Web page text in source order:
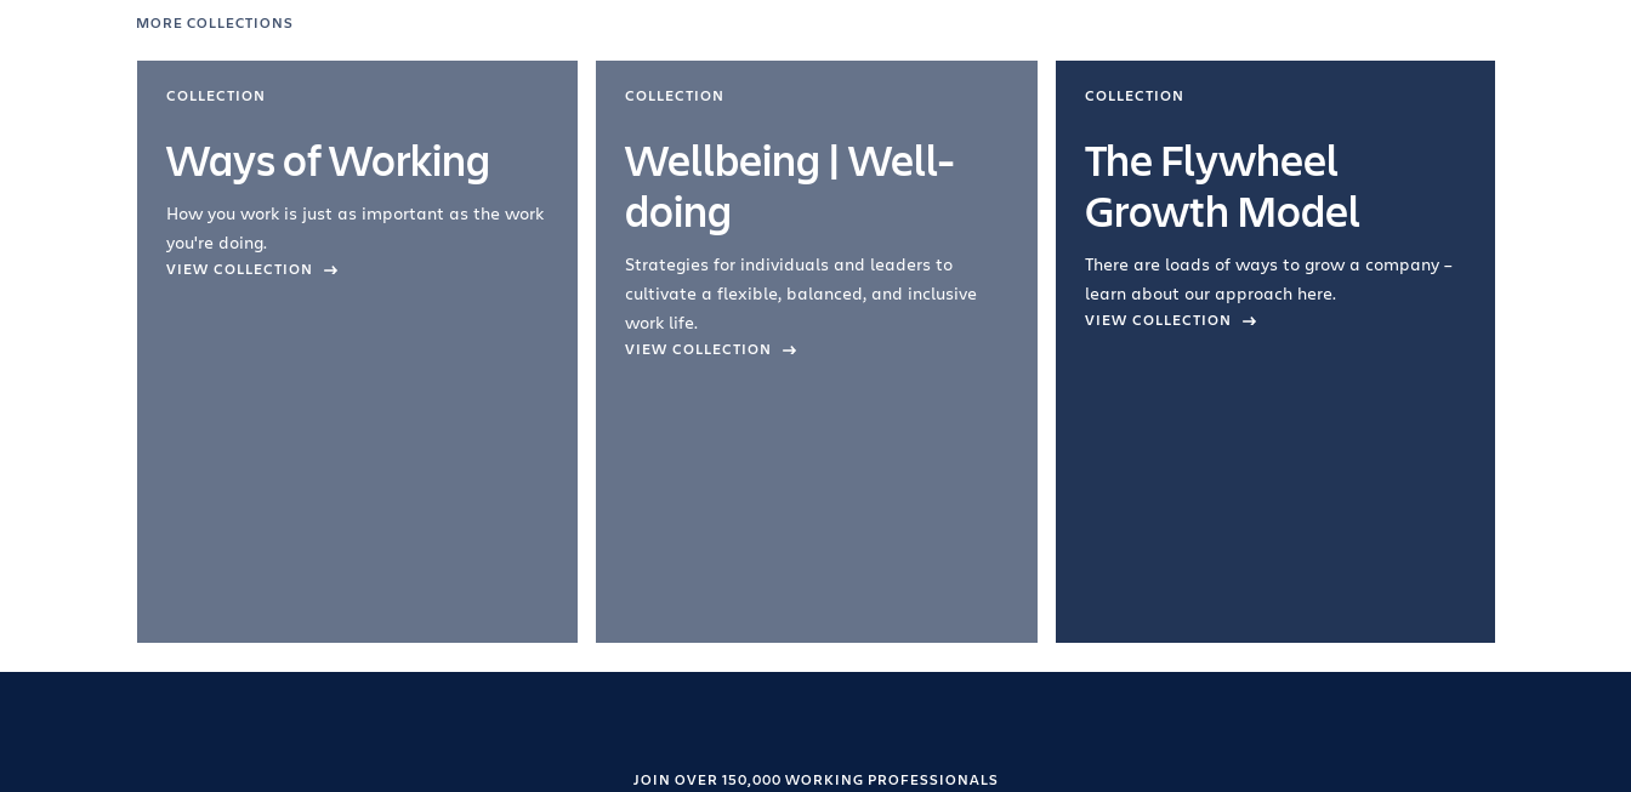
MORE COLLECTIONS
COLLECTION
Ways of Working
How you work is just as important as the work
you're doing.
VIEW COLLECTION
COLLECTION
Wellbeing | Well-
doing
Strategies for individuals and leaders to
cultivate a flexible, balanced, and inclusive
work life.
VIEW COLLECTION
COLLECTION
The Flywheel
Growth Model
There are loads of ways to grow a company –
learn about our approach here.
VIEW COLLECTION
JOIN OVER 150,000 WORKING PROFESSIONALS